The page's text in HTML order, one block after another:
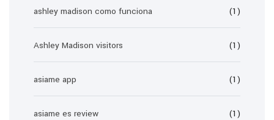
ashley madison como funciona (1)
Ashley Madison visitors (1)
asiame app (1)
asiame es review (1)